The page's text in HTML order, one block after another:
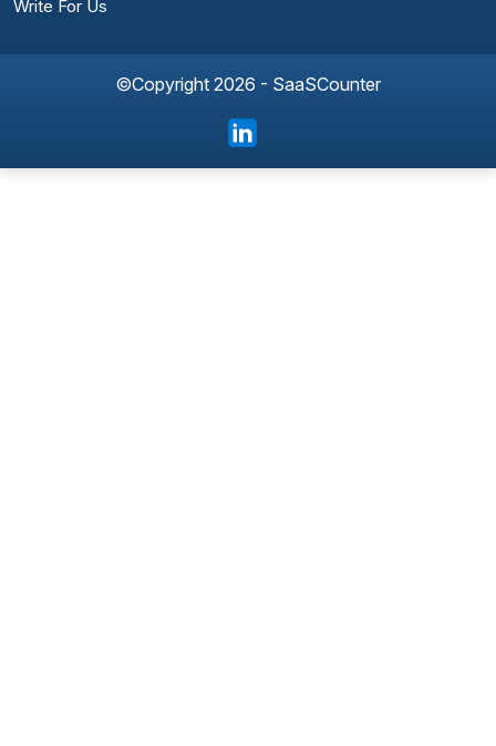
Write For Us
©Copyright 2026 - SaaSCounter